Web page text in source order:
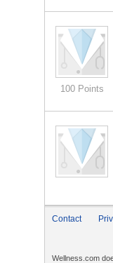
100 Points
Contact
Wellness.com